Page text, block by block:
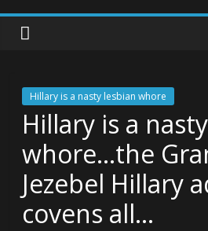
Hillary is a nasty lesbian whore
Hillary is a
whore…the
Jezebel Hillary
covens all…